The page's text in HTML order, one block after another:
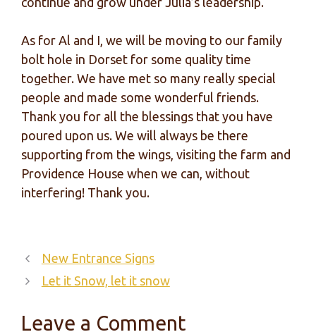
As for Al and I, we will be moving to our family
bolt hole in Dorset for some quality time
together. We have met so many really special
people and made some wonderful friends.
Thank you for all the blessings that you have
poured upon us. We will always be there
supporting from the wings, visiting the farm and
Providence House when we can, without
interfering! Thank you.
New Entrance Signs
Let it Snow, let it snow
Leave a Comment